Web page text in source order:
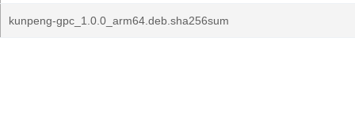
kunpeng-gpc_1.0.0_arm64.deb.sha256sum